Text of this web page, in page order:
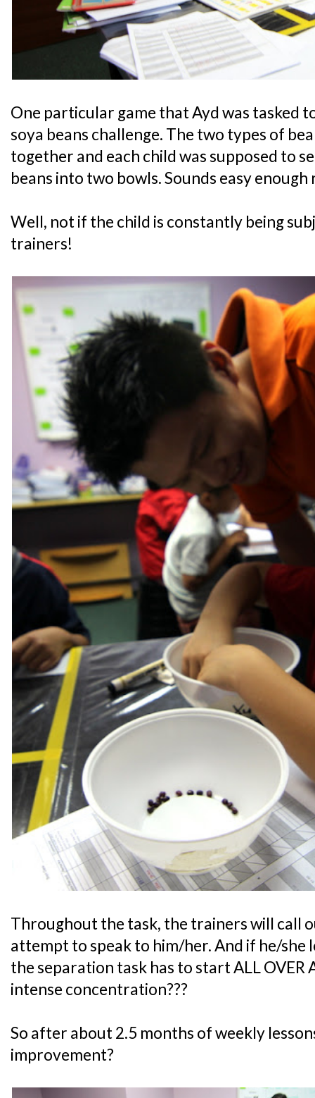
One particular game that Ayd was tasked
soya beans challenge. The two types of
together and each child was supposed to
beans into two bowls. Sounds easy enough
Well, not if the child is constantly being
trainers!
Throughout the task, the trainers will call
attempt to speak to him/her. And if he/she
the separation task has to start ALL
intense concentration???
So after about 2.5 months of weekly
improvement?